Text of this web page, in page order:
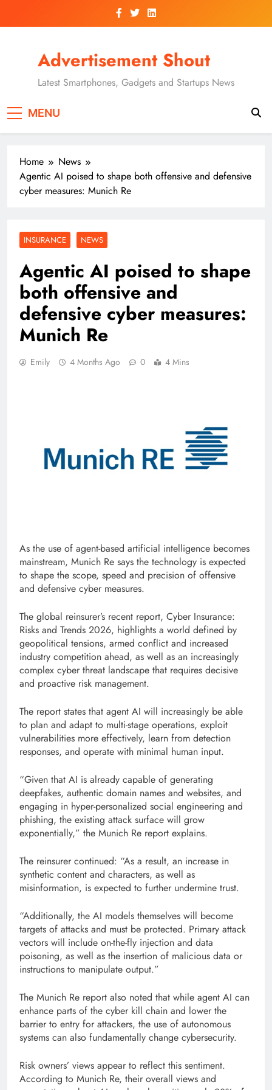
Advertisement Shout
Latest Smartphones, Gadgets and Startups News
MENU
Home
News
Agentic AI poised to shape both offensive and defensive
cyber measures: Munich Re
INSURANCE NEWS
Agentic AI poised to shape
both offensive and
defensive cyber measures:
Munich Re
Emily 4 Months Ago 0 4 Mins
As the use of agent-based artificial intelligence becomes
mainstream, Munich Re says the technology is expected
to shape the scope, speed and precision of offensive
and defensive cyber measures.
The global reinsurer’s recent report, Cyber ​​Insurance:
Risks and Trends 2026, highlights a world defined by
geopolitical tensions, armed conflict and increased
industry competition ahead, as well as an increasingly
complex cyber threat landscape that requires decisive
and proactive risk management.
The report states that agent AI will increasingly be able
to plan and adapt to multi-stage operations, exploit
vulnerabilities more effectively, learn from detection
responses, and operate with minimal human input.
“Given that AI is already capable of generating
deepfakes, authentic domain names and websites, and
engaging in hyper-personalized social engineering and
phishing, the existing attack surface will grow
exponentially,” the Munich Re report explains.
The reinsurer continued: “As a result, an increase in
synthetic content and characters, as well as
misinformation, is expected to further undermine trust.
“Additionally, the AI ​​models themselves will become
targets of attacks and must be protected. Primary attack
vectors will include on-the-fly injection and data
poisoning, as well as the insertion of malicious data or
instructions to manipulate output.”
The Munich Re report also noted that while agent AI can
enhance parts of the cyber kill chain and lower the
barrier to entry for attackers, the use of autonomous
systems can also fundamentally change cybersecurity.
Risk owners’ views appear to reflect this sentiment.
According to Munich Re, their overall views and